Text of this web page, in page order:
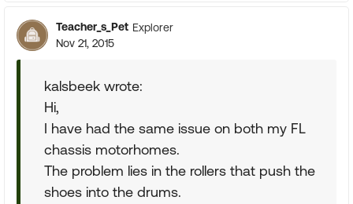
Teacher_s_Pet Explorer
Nov 21, 2015
kalsbeek wrote:
Hi,
I have had the same issue on both my FL
chassis motorhomes.
The problem lies in the rollers that push the
shoes into the drums.